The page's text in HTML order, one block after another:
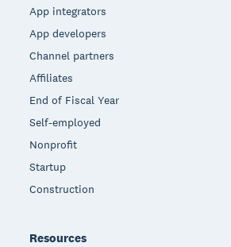
App integrators
App developers
Channel partners
Affiliates
End of Fiscal Year
Self-employed
Nonprofit
Startup
Construction
Resources